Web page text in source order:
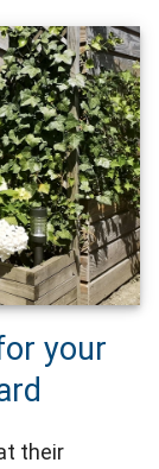
your
their